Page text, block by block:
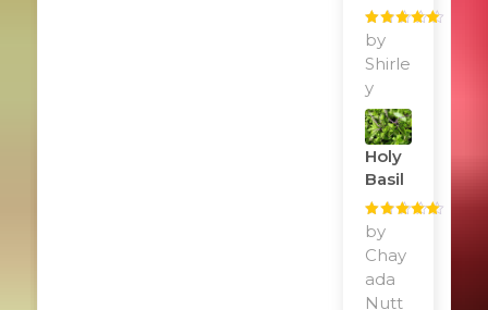
Rated
of 5
by
Shirle
y
Holy
Basil
Rated
of 5
by
Chay
ada
Nutt